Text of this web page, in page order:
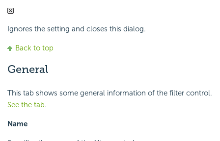
Ignores the setting and closes this dialog.
Back to top
General
This tab shows some general information of the filter control.
See the tab.
Name